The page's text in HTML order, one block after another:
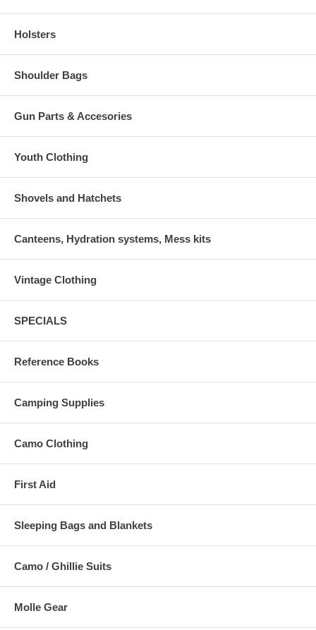
Holsters
Shoulder Bags
Gun Parts & Accesories
Youth Clothing
Shovels and Hatchets
Canteens, Hydration systems, Mess kits
Vintage Clothing
SPECIALS
Reference Books
Camping Supplies
Camo Clothing
First Aid
Sleeping Bags and Blankets
Camo / Ghillie Suits
Molle Gear